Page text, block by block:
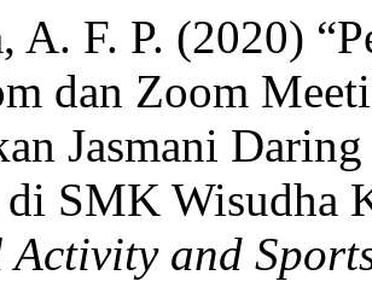
A. F. P. (2020)
dan Zoom
Jasmani
SMK Wisudha
and